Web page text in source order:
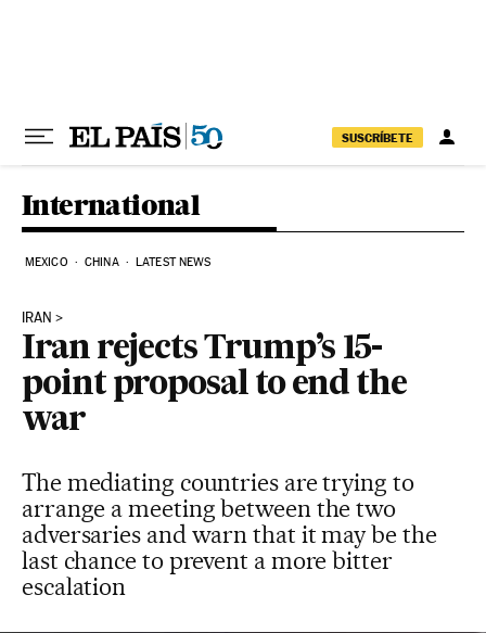
SUSCRÍBETE
International
MEXICO CHINA LATEST NEWS
IRAN
Iran rejects Trump’s 15-
point proposal to end the
war
The mediating countries are trying to
arrange a meeting between the two
adversaries and warn that it may be the
last chance to prevent a more bitter
escalation